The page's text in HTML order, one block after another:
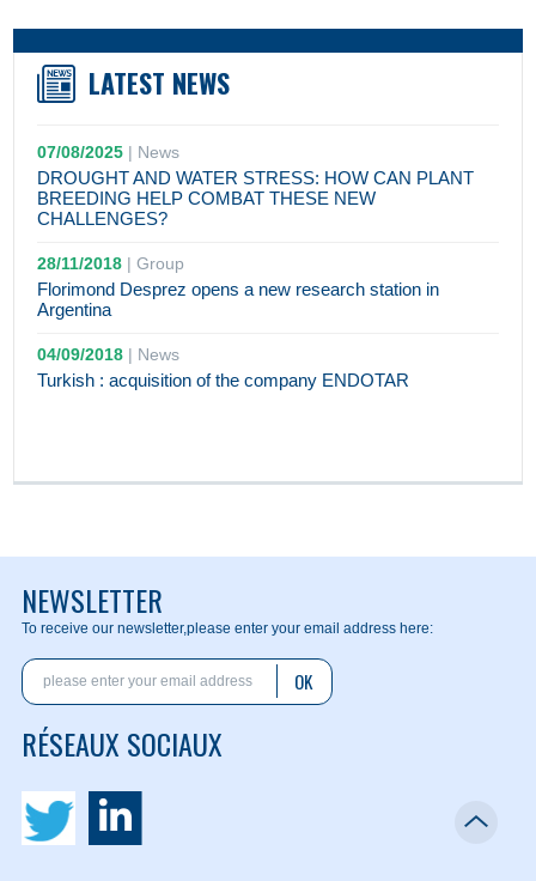
LATEST NEWS
07/08/2025 | News
DROUGHT AND WATER STRESS: HOW CAN PLANT
BREEDING HELP COMBAT THESE NEW
CHALLENGES?
28/11/2018 |Group
Florimond Desprez opens a new research station in
Argentina
04/09/2018 | News
Turkish : acquisition of the company ENDOTAR
NEWSLETTER
To receive our newsletter,please enter your email address here:
OK
RÉSEAUX SOCIAUX